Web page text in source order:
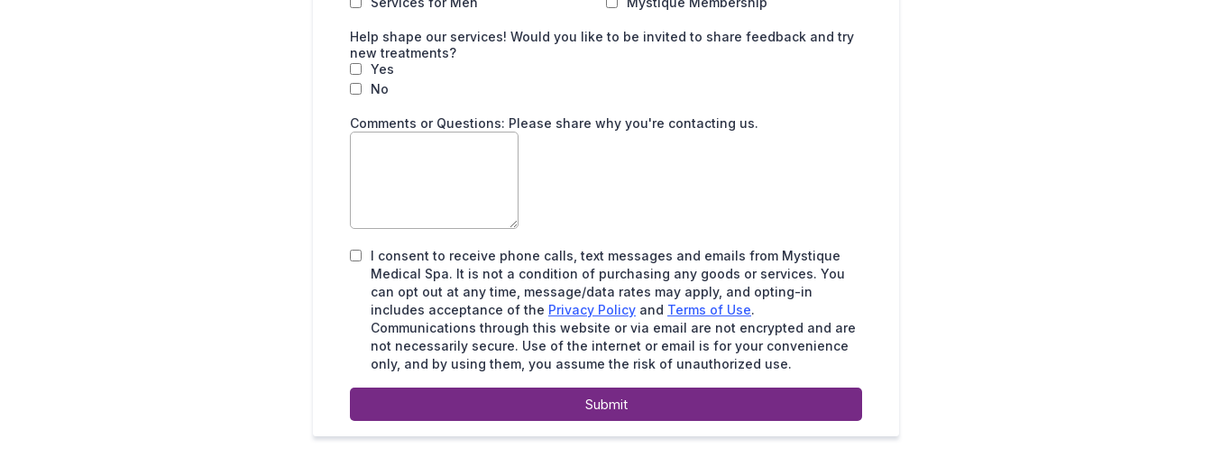
Help shape our services! Would you like to be invited to share feedback and try
new treatments?
Yes
No
Comments or Questions: Please share why you're contacting us.
I consent to receive phone calls, text messages and emails from Mystique
Medical Spa. It is not a condition of purchasing any goods or services. You
can opt out at any time, message/data rates may apply, and opting-in
includes acceptance of the Privacy Policy and Terms of Use.
Communications through this website or via email are not encrypted and are
not necessarily secure. Use of the internet or email is for your convenience
only, and by using them, you assume the risk of unauthorized use.
Submit